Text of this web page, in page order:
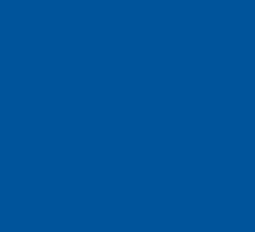
Coat Day
Win for CARE